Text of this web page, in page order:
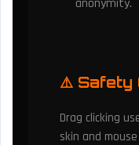
⚠️ Safety
Drag clicking
skin and